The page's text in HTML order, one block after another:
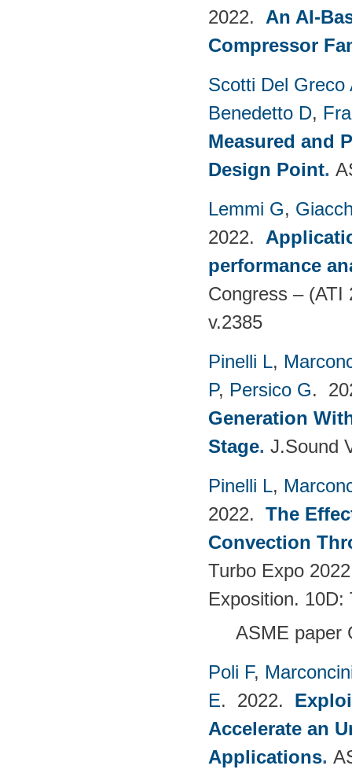
2022. An AI-
Compressor
Scotti Del Greco
Benedetto D,
Measured and
Design Point.
Lemmi G,
2022.
performance
Congress – (ATI
v.2385
Pinelli L,
P, Persico G.
Generation
Stage. J.Sound
Pinelli L,
2022. The
Convection
Turbo Expo
Exposition. 10D:
ASME paper
Poli F,
E. 2022.
Accelerate an
Applications.